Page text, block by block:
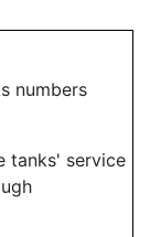
numbers
tanks' service